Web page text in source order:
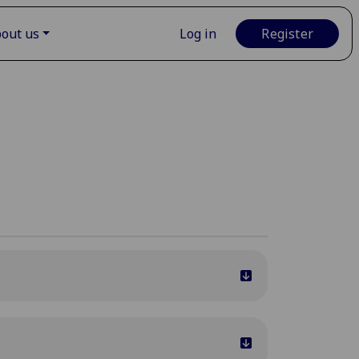
us Log in Register